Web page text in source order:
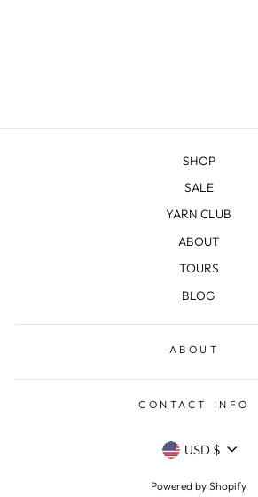
SHOP
SALE
YARN CLUB
ABOUT
TOURS
BLOG
ABOUT
CONTACT INFO
CURRENCY
USD $
Powered by Shopify